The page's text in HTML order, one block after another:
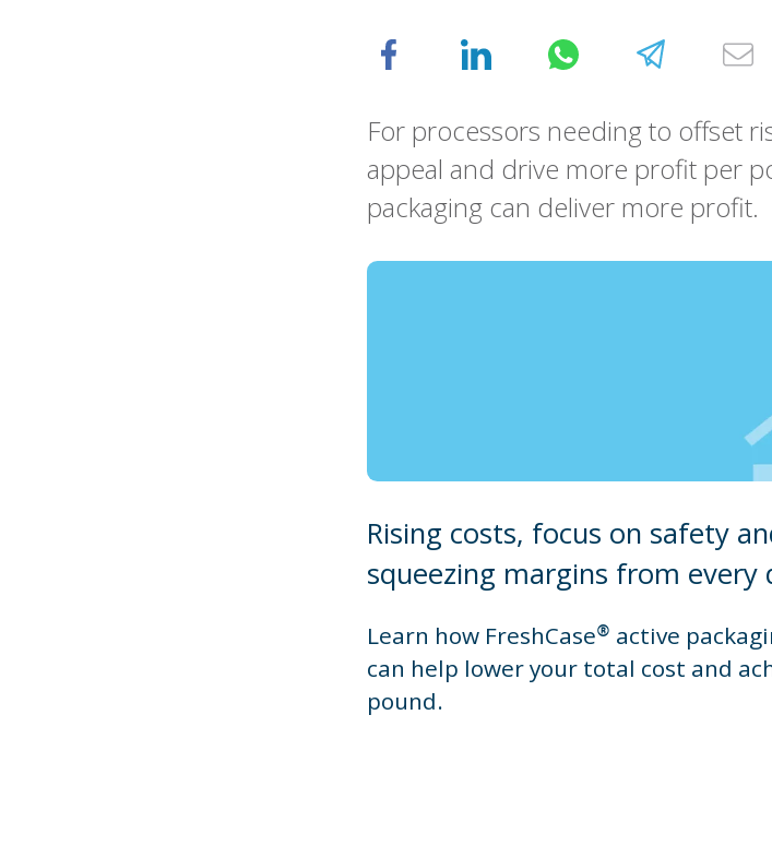
For processors needing to offset
appeal and drive more profit per
packaging can deliver more profit.
Rising costs, focus on safety
squeezing margins from every
Learn how FreshCase® active
can help lower your total cost and
pound.